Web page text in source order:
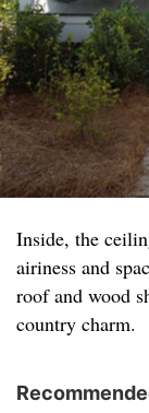
Inside, the
airiness and
roof and wood
country charm.